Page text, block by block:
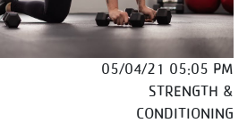
05/04/21 05:05 PM
STRENGTH &
CONDITIONING